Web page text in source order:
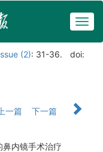
(2): 31-36.
doi:
上一篇 下一篇
内镜手术治疗